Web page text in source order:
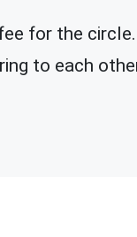
for the
to each